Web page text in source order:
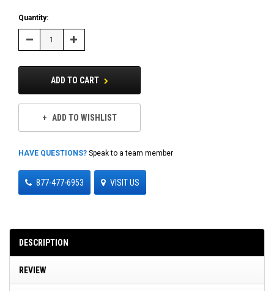
Quantity:
Decrease Increase
Quantity:
ADD TO CART
ADD TO WISHLIST
HAVE QUESTIONS? Speak to a team member
877-477-6953 VISIT US
DESCRIPTION
REVIEW